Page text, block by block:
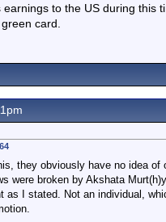
to the US during this
card.
they obviously have no idea
were broken by Akshata
as I stated. Not an individual,